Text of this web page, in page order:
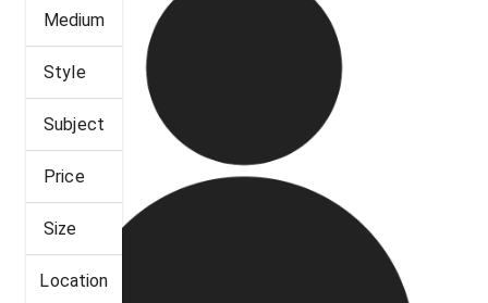
Medium
Style
Subject
Price
Size
Location